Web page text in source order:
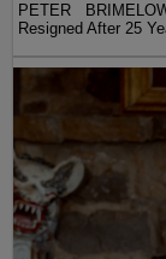
PETER
Resigned After 25